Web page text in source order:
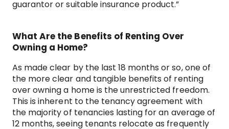
guarantor or suitable insurance product.”
What Are the Benefits of Renting Over
Owning a Home?
As made clear by the last 18 months or so, one of
the more clear and tangible benefits of renting
over owning a home is the unrestricted freedom.
This is inherent to the tenancy agreement with
the majority of tenancies lasting for an average of
12 months, seeing tenants relocate as frequently